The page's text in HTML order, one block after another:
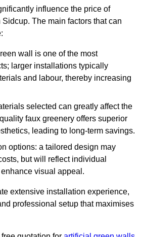
influence the price of
The main factors that can
wall is one of the most
larger installations typically
and labour, thereby increasing
selected can greatly affect the
faux greenery offers superior
leading to long-term savings.
options: a tailored design may
but will reflect individual
visual appeal.
extensive installation experience,
professional setup that maximises